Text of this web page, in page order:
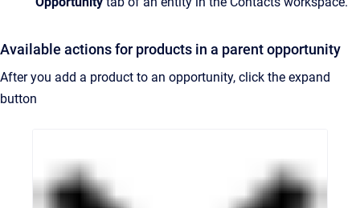
Available actions for products in a parent opportunity
After you add a product to an opportunity, click the expand
button